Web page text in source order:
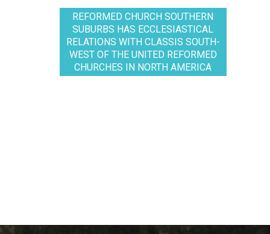
REFORMED CHURCH SOUTHERN
SUBURBS HAS ECCLESIASTICAL
RELATIONS WITH CLASSIS SOUTH-
WEST OF THE UNITED REFORMED
CHURCHES IN NORTH AMERICA